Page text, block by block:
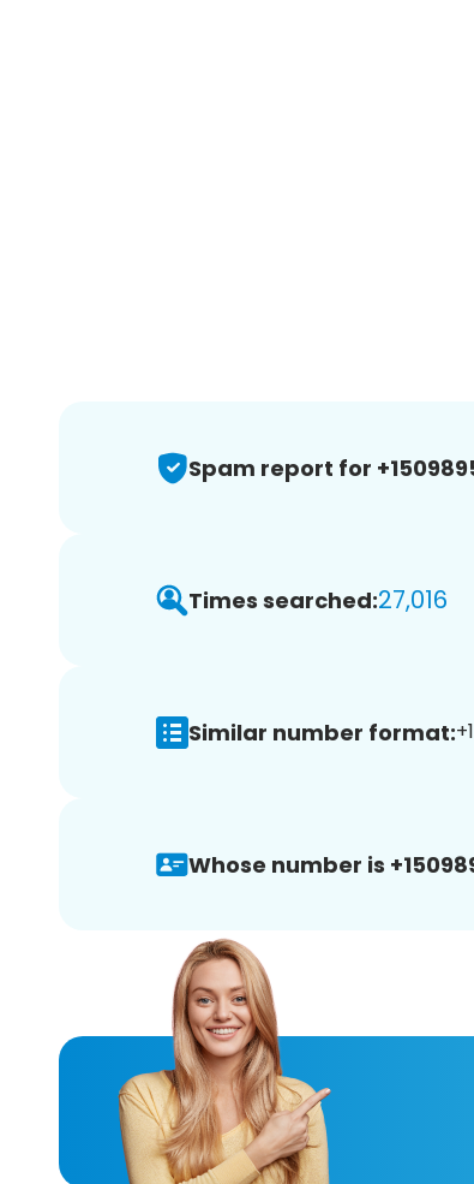
Spam report for
Times searched:27,016
Similar number format:
Whose number is